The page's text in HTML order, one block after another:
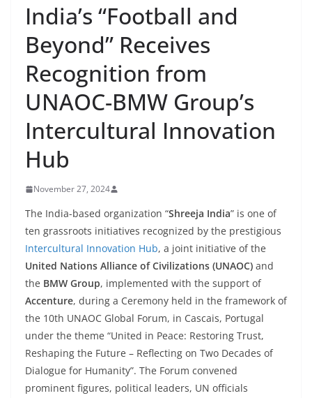
India’s “Football and
Beyond” Receives
Recognition from
UNAOC-BMW Group’s
Intercultural Innovation
Hub
November 27, 2024
The India-based organization “Shreeja India” is one of
ten grassroots initiatives recognized by the prestigious
Intercultural Innovation Hub, a joint initiative of the
United Nations Alliance of Civilizations (UNAOC) and
the BMW Group, implemented with the support of
Accenture, during a Ceremony held in the framework of
the 10th UNAOC Global Forum, in Cascais, Portugal
under the theme “United in Peace: Restoring Trust,
Reshaping the Future – Reflecting on Two Decades of
Dialogue for Humanity”. The Forum convened
prominent figures, political leaders, UN officials